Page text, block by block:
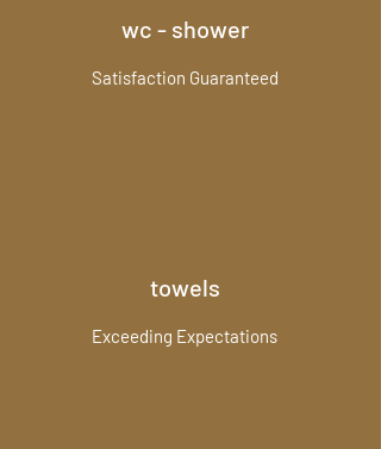
wc - shower
Satisfaction Guaranteed
towels
Exceeding Expectations